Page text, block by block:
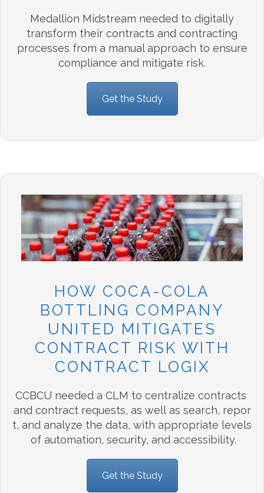
Medallion Midstream needed to digitally
transform their contracts and contracting
processes from a manual approach to ensure
compliance and mitigate risk.
Get the Study
HOW COCA-COLA
BOTTLING COMPANY
UNITED MITIGATES
CONTRACT RISK WITH
CONTRACT LOGIX
CCBCU needed a CLM to centralize contracts
and contract requests, as well as search, repor
t, and analyze the data, with appropriate levels
of automation, security, and accessibility.
Get the Study